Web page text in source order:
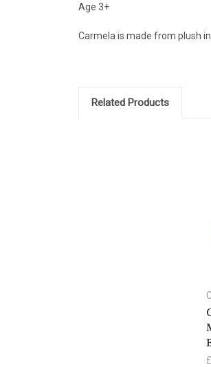
Age 3+
Carmela is made from plush
Related Products